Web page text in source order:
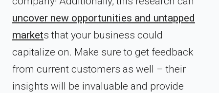
uncover new opportunities and untapped
markets that your business could
capitalize on. Make sure to get feedback
from current customers as well – their
insights will be invaluable and provide